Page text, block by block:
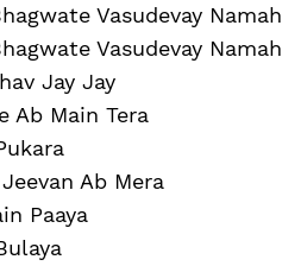
Vasudevay Namah
Vasudevay Namah
Jay Jay
Ab Main Tera
Ab Mera
Paaya